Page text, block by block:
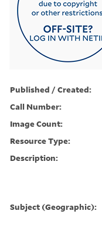
Published / Created:
Call Number:
Image Count:
Resource Type:
Description:
Subject (Geographic):